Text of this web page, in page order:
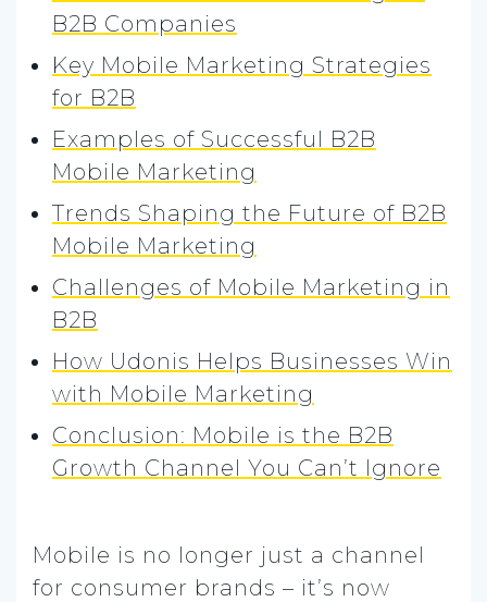
B2B Companies
Key Mobile Marketing Strategies
for B2B
Examples of Successful B2B
Mobile Marketing
Trends Shaping the Future of B2B
Mobile Marketing
Challenges of Mobile Marketing in
B2B
How Udonis Helps Businesses Win
with Mobile Marketing
Conclusion: Mobile is the B2B
Growth Channel You Can’t Ignore
Mobile is no longer just a channel
for consumer brands – it’s now